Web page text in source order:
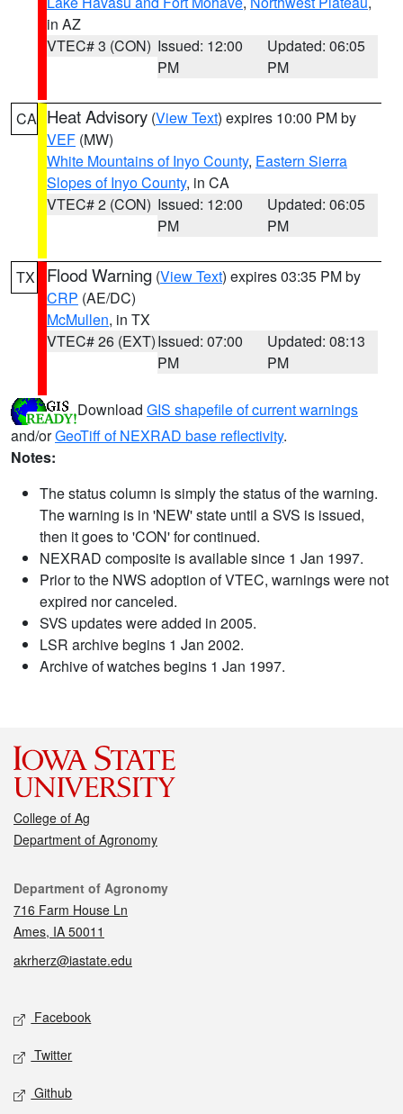
in AZ
VTEC# 3 (CON) Issued: 12:00
PM
Updated: 06:05
PM
CA Heat Advisory (View Text) expires 10:00 PM by
VEF (MW)
White Mountains of Inyo County, Eastern Sierra
Slopes of Inyo County, in CA
VTEC# 2 (CON) Issued: 12:00
PM
Updated: 06:05
PM
TX Flood Warning (View Text) expires 03:35 PM by
CRP (AE/DC)
McMullen, in TX
VTEC# 26 (EXT)Issued: 07:00
PM
Updated: 08:13
PM
Download GIS shapefile of current warnings
and/orGeoTiff of NEXRAD base reflectivity.
Notes:
The status column is simply the status of the warning.
The warning is in 'NEW' state until a SVS is issued,
then it goes to 'CON' for continued.
NEXRAD composite is available since 1 Jan 1997.
Prior to the NWS adoption of VTEC, warnings were not
expired nor canceled.
SVS updates were added in 2005.
LSR archive begins 1 Jan 2002.
Archive of watches begins 1 Jan 1997.
College of Ag
Department of Agronomy
Contact
Department of Agronomy
716 Farm House Ln
Ames, IA 50011
akrherz@iastate.edu
Social media
Facebook
Twitter
Github